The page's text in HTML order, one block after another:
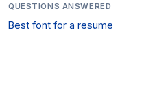
QUESTIONS ANSWERED
Best font for a resume